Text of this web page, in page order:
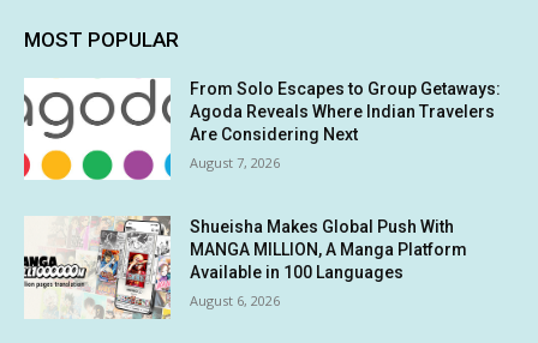
MOST POPULAR
From Solo Escapes to Group Getaways:
Agoda Reveals Where Indian Travelers
Are Considering Next
August 7, 2026
Shueisha Makes Global Push With
MANGA MILLION, A Manga Platform
Available in 100 Languages
August 6, 2026